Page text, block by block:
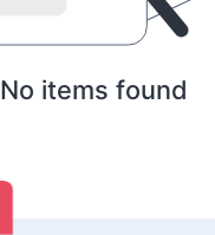
No items found